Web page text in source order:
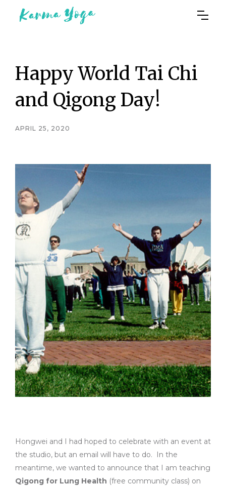
Happy World Tai Chi
and Qigong Day!
APRIL 25, 2020
Hongwei and I had hoped to celebrate with an event at
the studio, but an email will have to do. In the
meantime, we wanted to announce that I am teaching
Qigong for Lung Health (free community class) on